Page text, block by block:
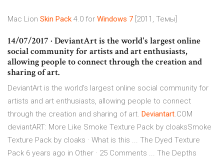
Mac Lion Skin Pack 4.0 for Windows 7 [2011, Темы]
14/07/2017 · DeviantArt is the world's largest online
social community for artists and art enthusiasts,
allowing people to connect through the creation and
sharing of art.
DeviantArt is the world's largest online social community for
artists and art enthusiasts, allowing people to connect
through the creation and sharing of art. Deviantart.COM
deviantART: More Like Smoke Texture Pack by cloaksSmoke
Texture Pack by cloaks · What is this ... The Dyed Texture
Pack 6 years ago in Other · 25 Comments ... The Depths